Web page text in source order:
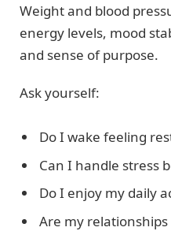
Weight and blood
energy levels, mood
and sense of purpose.
Ask yourself:
Do I wake feeling
Can I handle stress
Do I enjoy my daily
Are my